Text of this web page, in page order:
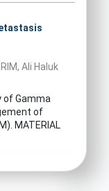
Ali Haluk
of Gamma
of
MATERIAL